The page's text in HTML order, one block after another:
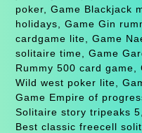
poker, Game Blackjack
holidays, Game Gin
cardgame lite, Game
solitaire time, Game
Rummy 500 card
Wild west poker lite,
Game Empire of
Solitaire story tripeaks
Best classic freecell